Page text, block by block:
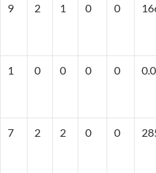
9 2 1 0 0
1 0 0 0 0 0.0
7 2 2 0 0